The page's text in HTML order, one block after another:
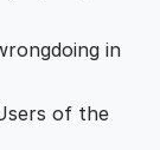
in
of the